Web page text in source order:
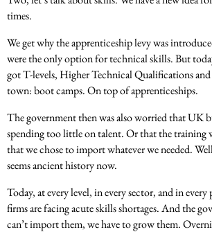
times.
We get why the apprenticeship levy was
were the only option for technical skills. But
got T-levels, Higher Technical Qualifications and
town: boot camps. On top of apprenticeships.
The government then was also worried that UK
spending too little on talent. Or that the training
that we chose to import whatever we needed.
seems ancient history now.
Today, at every level, in every sector, and in
firms are facing acute skills shortages. And the
can’t import them, we have to grow them.